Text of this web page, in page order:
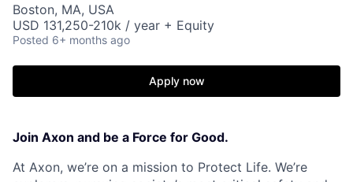
Boston, MA, USA
USD 131,250-210k / year + Equity
Posted 6+ months ago
Apply now
Join Axon and be a Force for Good.
At Axon, we’re on a mission to Protect Life. We’re